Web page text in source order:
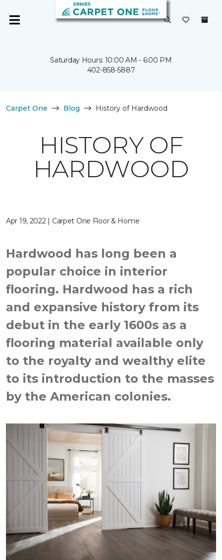
Saturday Hours: 10:00 AM - 6:00 PM
402-858-5887
Carpet One Blog History of Hardwood
HISTORY OF
HARDWOOD
Apr 19, 2022 | Carpet One Floor & Home
Hardwood has long been a
popular choice in interior
flooring. Hardwood has a rich
and expansive history from its
debut in the early 1600s as a
flooring material available only
to the royalty and wealthy elite
to its introduction to the masses
by the American colonies.